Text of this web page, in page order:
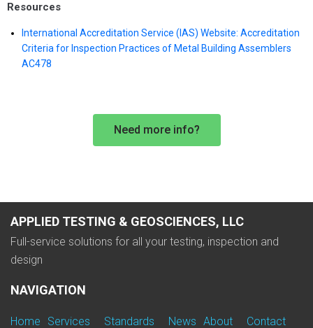
Resources
International Accreditation Service (IAS) Website: Accreditation
Criteria for Inspection Practices of Metal Building Assemblers
AC478
Need more info?
APPLIED TESTING & GEOSCIENCES, LLC
Full-service solutions for all your testing, inspection and
design
NAVIGATION
Home Services Standards News About Contact